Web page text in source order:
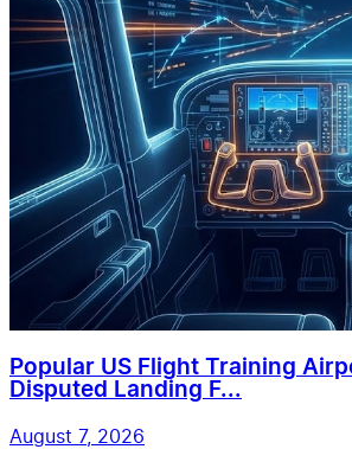
Popular US Flight Training
Disputed Landing F...
August 7, 2026